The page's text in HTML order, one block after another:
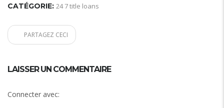
CATÉGORIE: 24 7 title loans
PARTAGEZ CECI
LAISSER UN COMMENTAIRE
Connecter avec: